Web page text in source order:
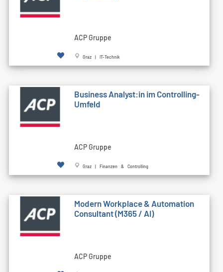
ACP Gruppe
Graz | IT-Technik
Business Analyst:in im Controlling-
Umfeld
ACP Gruppe
Graz | Finanzen & Controlling
Modern Workplace & Automation
Consultant (M365 / AI)
ACP Gruppe